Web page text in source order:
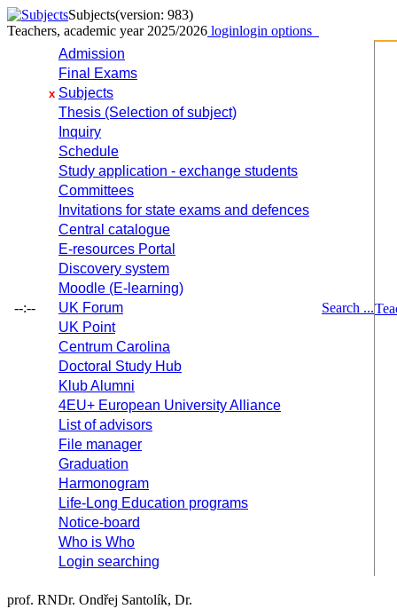
Subjects(version: 983)
Teachers, academic year 2025/2026 loginlogin options
--:--
Admission
Final Exams
x Subjects
Thesis (Selection of subject)
Inquiry
Schedule
Study application - exchange students
Committees
Invitations for state exams and defences
Central catalogue
E-resources Portal
Discovery system
Moodle (E-learning)
UK Forum
UK Point
Centrum Carolina
Doctoral Study Hub
Klub Alumni
4EU+ European University Alliance
List of advisors
File manager
Graduation
Harmonogram
Life-Long Education programs
Notice-board
Who is Who
Login searching
Search ...
prof. RNDr. Ondřej Santolík, Dr.